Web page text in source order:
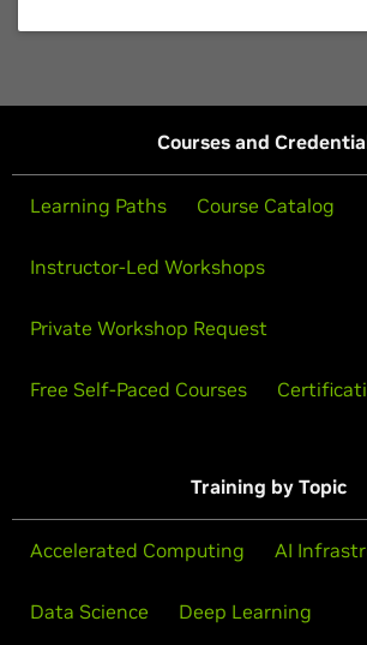
Courses and
Learning Paths Course Catalog
Instructor-Led Workshops
Private Workshop Request
Free Self-Paced Courses
Training by Topic
Accelerated Computing AI
Data Science Deep Learning